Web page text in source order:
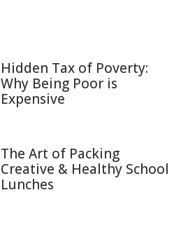
Hidden Tax of Poverty:
Why Being Poor is
Expensive
The Art of Packing
Creative & Healthy School
Lunches